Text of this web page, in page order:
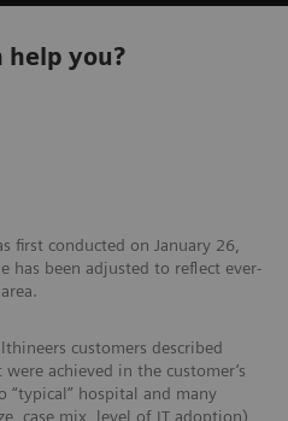
you?
first conducted on January 26,
has been adjusted to reflect ever-
customers described
achieved in the customer’s
“typical” hospital and many
case mix, level of IT adoption),